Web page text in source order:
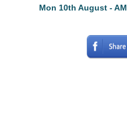
Mon 10th August - AM